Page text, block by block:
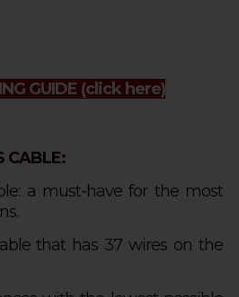
GUIDE (click here)
CABLE:
a must-have for the most
that has 37 wires on the